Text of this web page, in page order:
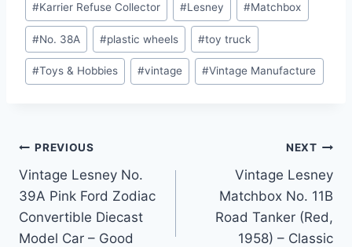
#Karrier Refuse Collector #Lesney #Matchbox
#No. 38A #plastic wheels #toy truck
#Toys & Hobbies #vintage #Vintage Manufacture
Post
navigation
PREVIOUS
Vintage Lesney No.
39A Pink Ford Zodiac
Convertible Diecast
Model Car – Good
NEXT
Vintage Lesney
Matchbox No. 11B
Road Tanker (Red,
1958) – Classic